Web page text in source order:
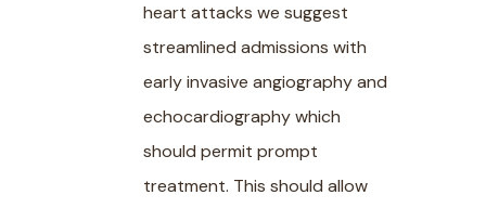
heart attacks we suggest
streamlined admissions with
early invasive angiography and
echocardiography which
should permit prompt
treatment. This should allow